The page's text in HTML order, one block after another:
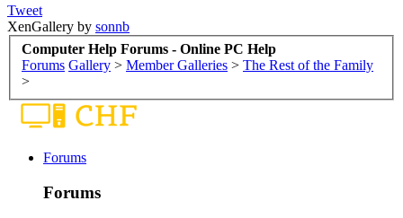
Tweet
XenGallery by sonnb
Computer Help Forums - Online PC Help
Forums Gallery > Member Galleries > The Rest of the Family
>
Forums
Forums